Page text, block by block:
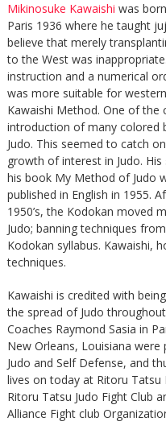
Mikinosuke Kawaishi was
Paris 1936 where he taught
believe that merely
to the West was
instruction and a numerical
was more suitable for
Kawaishi Method. One of the
introduction of many colored
Judo. This seemed to catch
growth of interest in Judo.
his book My Method of Judo
published in English in 1955.
1950’s, the Kodokan moved
Judo; banning techniques
Kodokan syllabus. Kawaishi,
techniques.
Kawaishi is credited with
the spread of Judo
Coaches Raymond Sasia in
New Orleans, Louisiana
Judo and Self Defense, and
lives on today at Ritoru Tatsu
Ritoru Tatsu Judo Fight Club
Alliance Fight club